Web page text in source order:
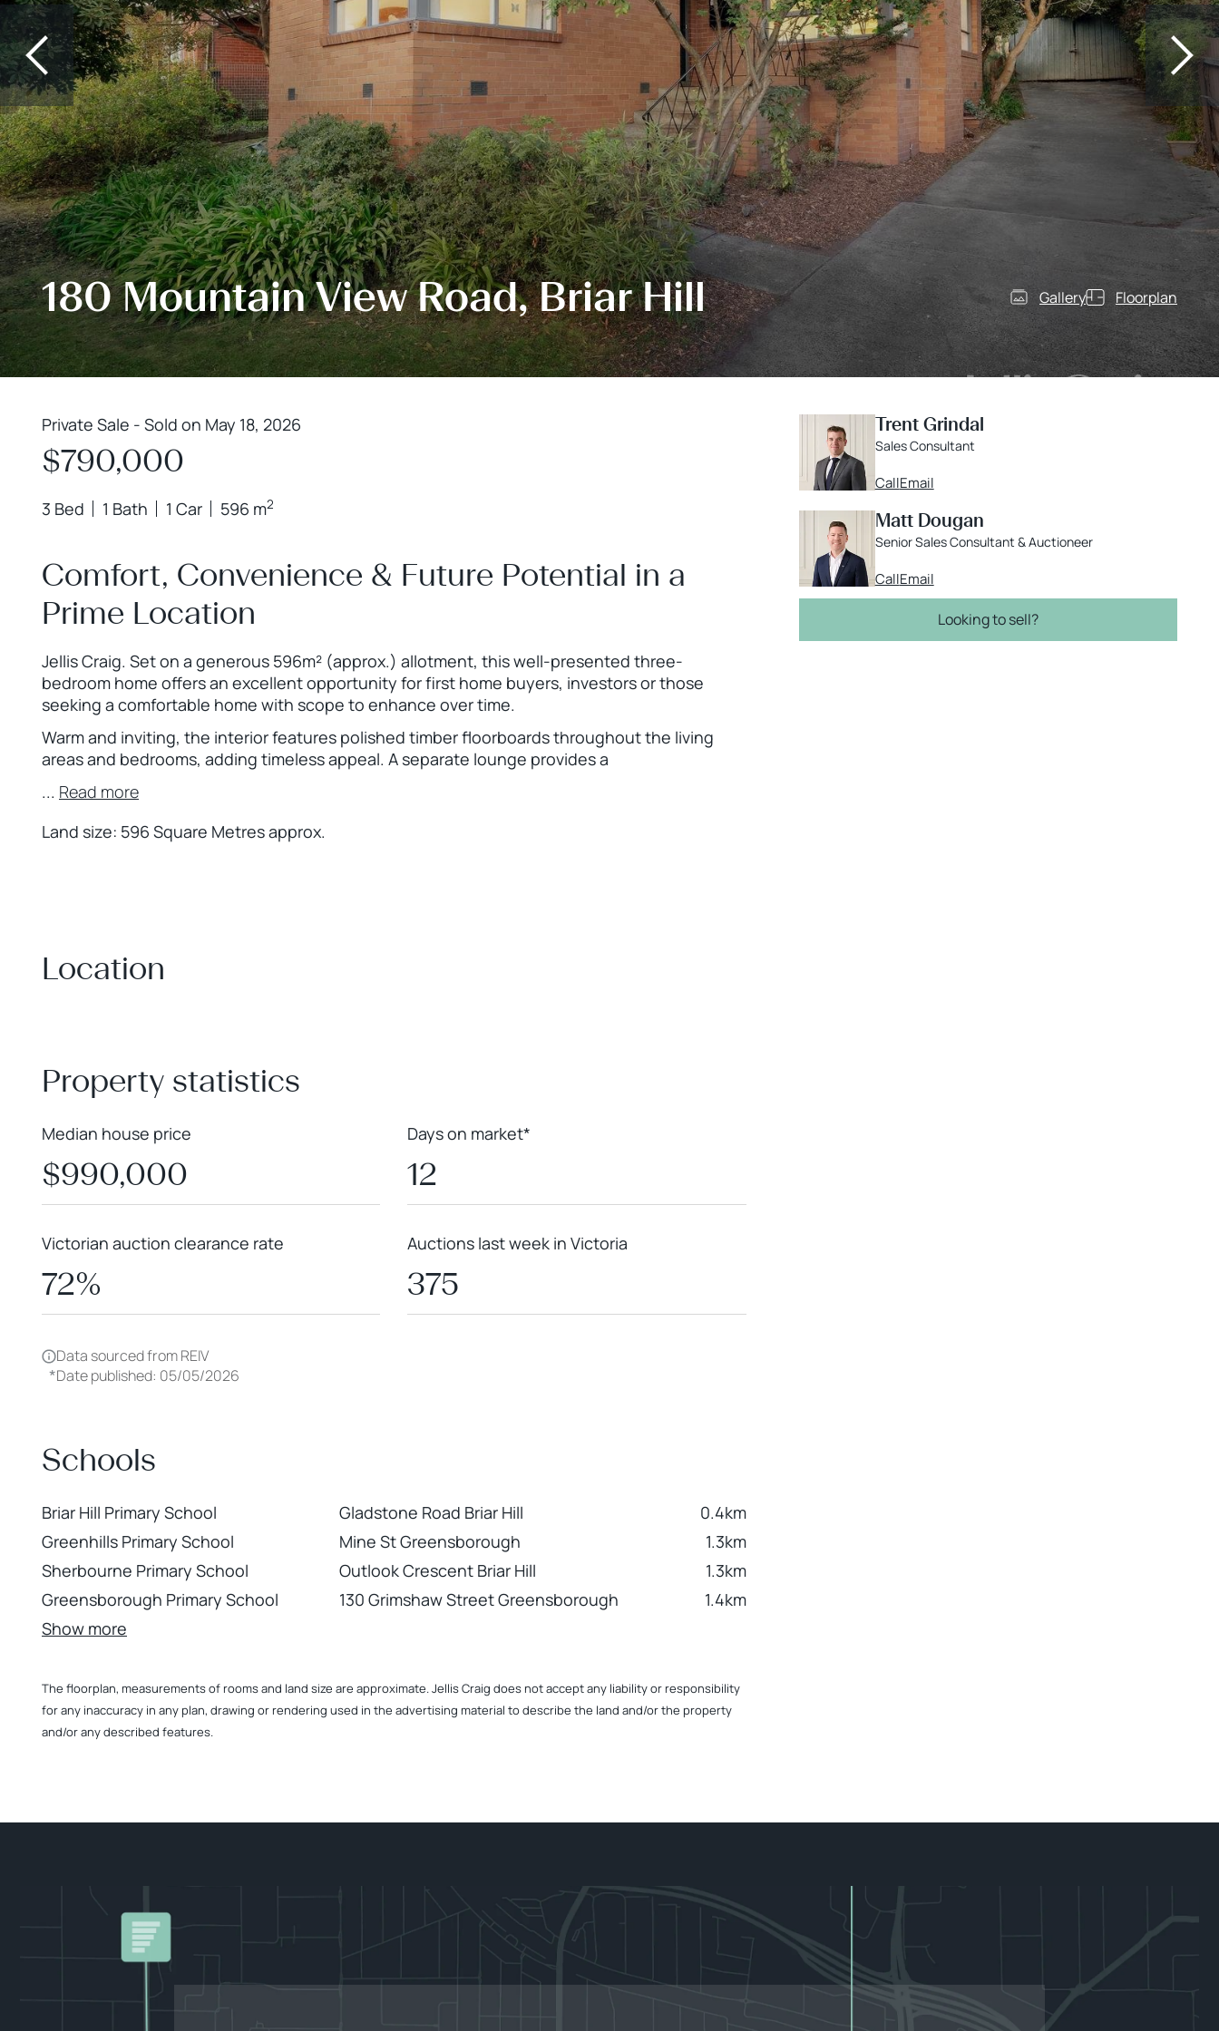
180 Mountain View Road, Briar Hill Gallery Floorplan
Private Sale - Sold on May 18, 2026
$790,000
3 Bed 1 Bath 1 Car 596 m2
Comfort, Convenience & Future Potential in a
Prime Location
Jellis Craig. Set on a generous 596m² (approx.) allotment, this well-presented three-
bedroom home offers an excellent opportunity for first home buyers, investors or those
seeking a comfortable home with scope to enhance over time.
Warm and inviting, the interior features polished timber floorboards throughout the living
areas and bedrooms, adding timeless appeal. A separate lounge provides a
... Read more
Land size: 596 Square Metres approx.
Location
Property statistics
Median house price
$990,000
Days on market*
12
Victorian auction clearance rate
72%
Auctions last week in Victoria
375
Data sourced from REIV
*Date published: 05/05/2026
Schools
Briar Hill Primary School Gladstone Road Briar Hill
0.4km
Greenhills Primary School
Mine St Greensborough
1.3km
Sherbourne Primary School
Outlook Crescent Briar Hill
1.3km
Greensborough Primary School
130 Grimshaw Street Greensborough
1.4km
Show more
The floorplan, measurements of rooms and land size are approximate. Jellis Craig does not accept any liability or responsibility
for any inaccuracy in any plan, drawing or rendering used in the advertising material to describe the land and/or the property
and/or any described features.
Trent Grindal
Sales Consultant
CallEmail
Matt Dougan
Senior Sales Consultant & Auctioneer
CallEmail
Looking to sell?